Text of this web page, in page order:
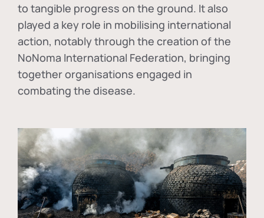
to tangible progress on the ground. It also
played a key role in mobilising international
action, notably through the creation of the
NoNoma International Federation, bringing
together organisations engaged in
combating the disease.